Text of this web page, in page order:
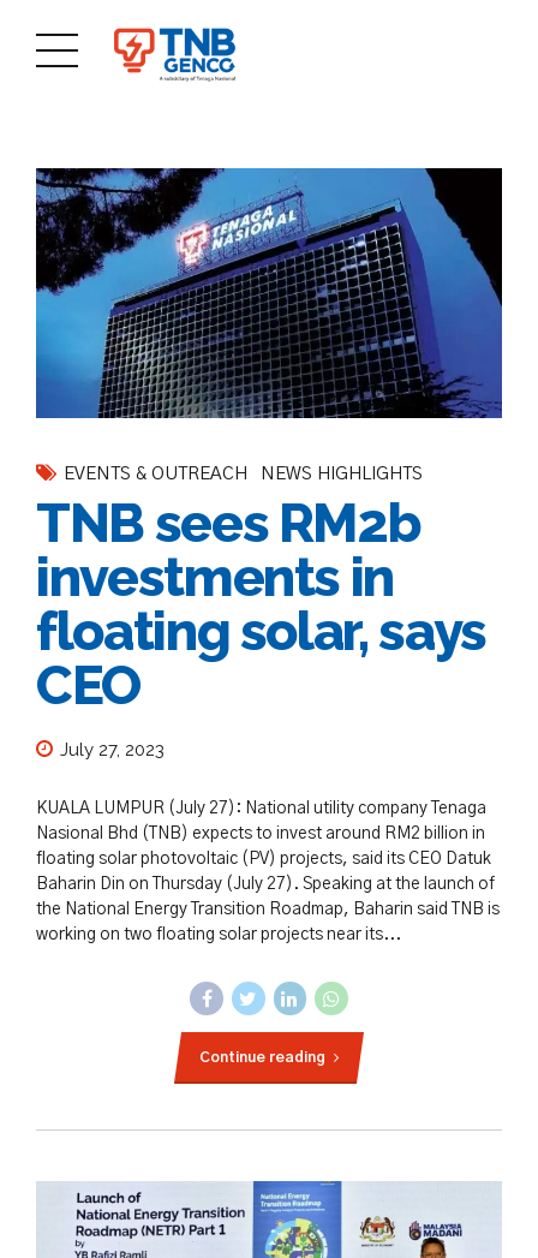
EVENTS & OUTREACH NEWS HIGHLIGHTS
TNB sees RM2b
investments in
floating solar, says
CEO
July 27, 2023
KUALA LUMPUR (July 27): National utility company Tenaga
Nasional Bhd (TNB) expects to invest around RM2 billion in
floating solar photovoltaic (PV) projects, said its CEO Datuk
Baharin Din on Thursday (July 27). Speaking at the launch of
the National Energy Transition Roadmap, Baharin said TNB is
working on two floating solar projects near its...
Continue reading